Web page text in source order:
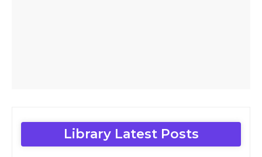
Library Latest Posts